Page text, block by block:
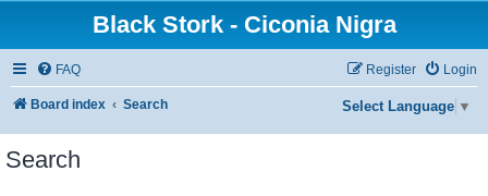
Black Stork - Ciconia Nigra
FAQ Login
Register
Board index Search Select Language ▼
Search